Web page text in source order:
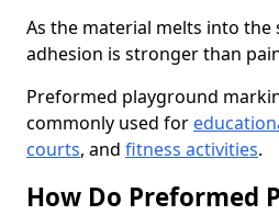
As the material melts into the
adhesion is stronger than
Preformed playground
commonly used for
courts, and fitness activities.
How Do Preformed